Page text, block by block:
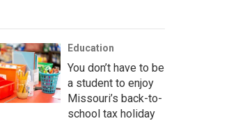
Education
You don’t have to be
a student to enjoy
Missouri’s back-to-
school tax holiday